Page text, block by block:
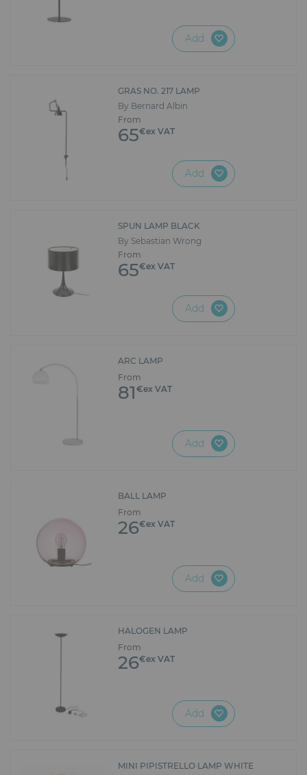
Add
GRAS NO. 217 LAMP
By Bernard Albin
From
65€ex VAT
Add
SPUN LAMP BLACK
By Sebastian Wrong
From
65€ex VAT
Add
ARC LAMP
From
81 €ex VAT
Add
BALL LAMP
From
26€ex VAT
Add
HALOGEN LAMP
From
26€ex VAT
Add
MINI PIPISTRELLO LAMP WHITE